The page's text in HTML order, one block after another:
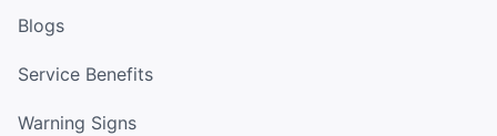
Blogs
Service Benefits
Warning Signs